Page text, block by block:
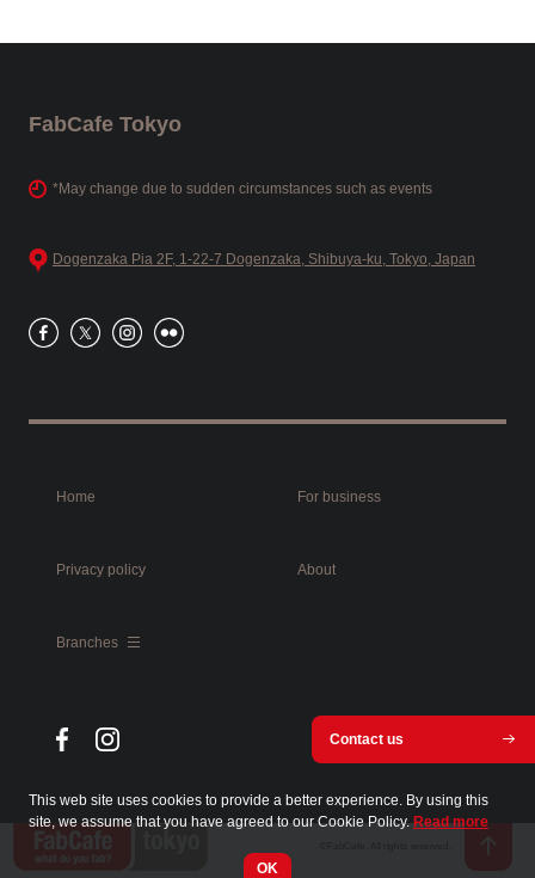
This web site uses cookies to provide a better experience. By using this
site, we assume that you have agreed to our Cookie Policy. Read more
OK
FabCafe Tokyo
*May change due to sudden circumstances such as events
Dogenzaka Pia 2F, 1-22-7 Dogenzaka, Shibuya-ku, Tokyo, Japan
Home For business
Privacy policy About
Branches
Contact us